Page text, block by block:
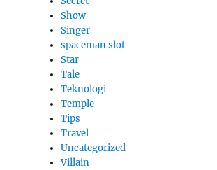
Show
Singer
spaceman slot
Star
Tale
Teknologi
Temple
Tips
Travel
Uncategorized
Villain